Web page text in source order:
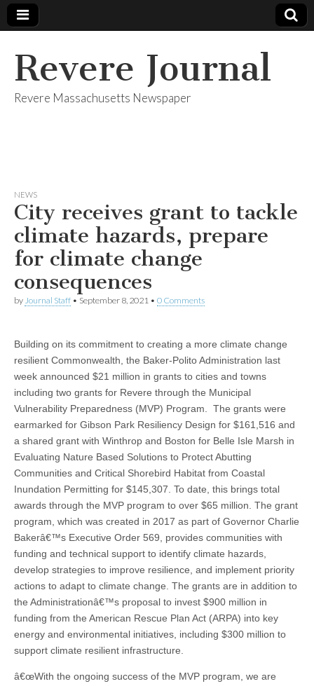
Revere Journal
Revere Massachusetts Newspaper
NEWS
City receives grant to tackle
climate hazards, prepare
for climate change
consequences
by Journal Staff • September 8, 2021 • 0 Comments
Building on its commitment to creating a more climate change
resilient Commonwealth, the Baker-Polito Administration last
week announced $21 million in grants to cities and towns
including two grants for Revere through the Municipal
Vulnerability Preparedness (MVP) Program. The grants were
earmarked for Gibson Park Resiliency Design for $161,516 and
a shared grant with Winthrop and Boston for Belle Isle Marsh in
Evaluating Nature Based Solutions to Protect Abutting
Communities and Critical Shorebird Habitat from Coastal
Inundation Permitting for $145,307. To date, this brings total
awards through the MVP program to over $65 million. The grant
program, which was created in 2017 as part of Governor Charlie
Bakerâ€™s Executive Order 569, provides communities with
funding and technical support to identify climate hazards,
develop strategies to improve resilience, and implement priority
actions to adapt to climate change. The grants are in addition to
the Administrationâ€™s proposal to invest $900 million in
funding from the American Rescue Plan Act (ARPA) into key
energy and environmental initiatives, including $300 million to
support climate resilient infrastructure.
â€œWith the ongoing success of the MVP program, we are